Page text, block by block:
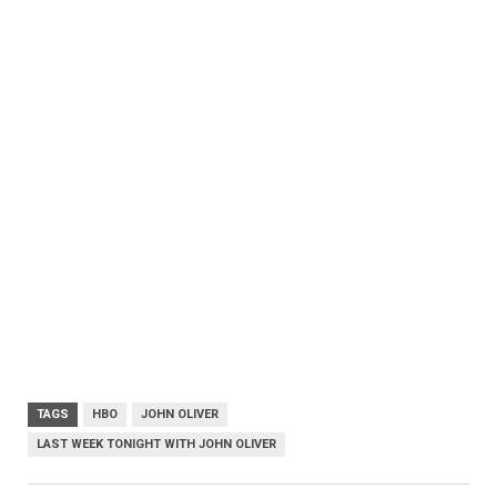
TAGS HBO JOHN OLIVER
LAST WEEK TONIGHT WITH JOHN OLIVER